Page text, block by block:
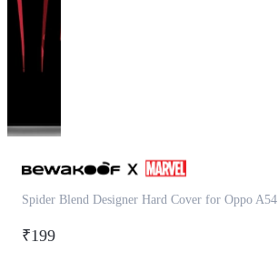
Spider Blend Designer Hard Cover for Oppo A54
₹199